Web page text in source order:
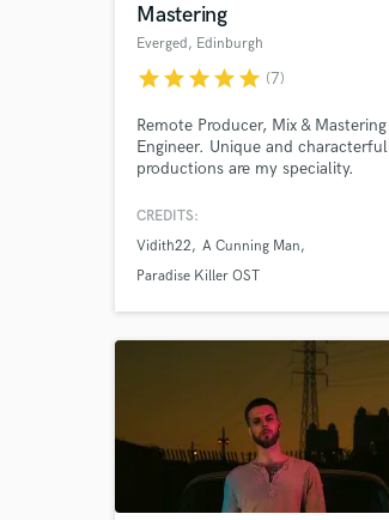
Mastering
Everged, Edinburgh
starstarstarstarstar (7)
Remote Producer, Mix & Mastering
Engineer. Unique and characterful
productions are my speciality.
CREDITS:
Vidith22 A Cunning Man
Paradise Killer OST